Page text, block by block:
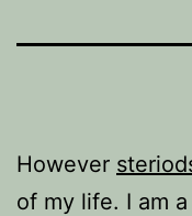
However
of my life. I am